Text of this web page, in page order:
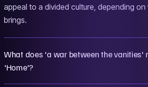
appeal to a divided culture, depending
brings.
What does 'a war between the vanities'
'Home'?